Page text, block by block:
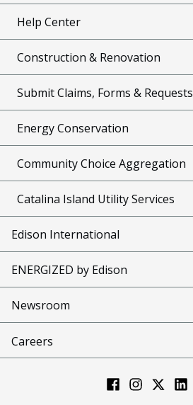
Help Center
Construction & Renovation
Submit Claims, Forms & Requests
Energy Conservation
Community Choice Aggregation
Catalina Island Utility Services
Edison International
ENERGIZED by Edison
Newsroom
Careers